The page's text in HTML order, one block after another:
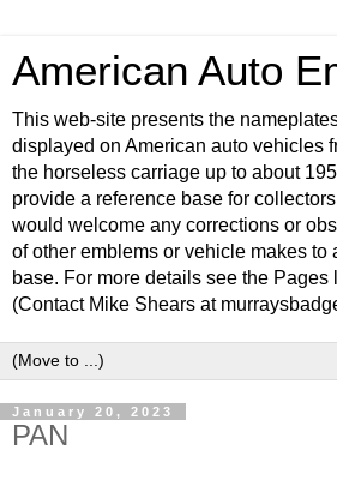
American Auto
This web-site presents the
displayed on American auto vehicles
the horseless carriage up to about
provide a reference base for collectors
would welcome any corrections or
of other emblems or vehicle makes to
base. For more details see the Pages
(Contact Mike Shears at
January 20, 2023
PAN